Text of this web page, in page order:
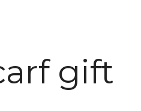
gift